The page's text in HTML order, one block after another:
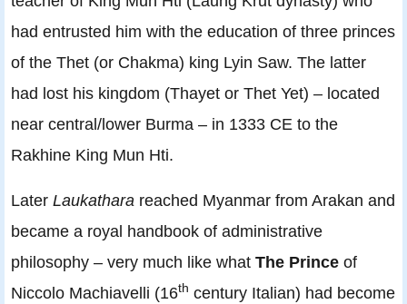
had entrusted him with the education of three princes
of the Thet (or Chakma) king Lyin Saw. The latter
had lost his kingdom (Thayet or Thet Yet) – located
near central/lower Burma – in 1333 CE to the
Rakhine King Mun Hti.
Later Laukathara reached Myanmar from Arakan and
became a royal handbook of administrative
philosophy – very much like what The Prince of
Niccolo Machiavelli (16th century Italian) had become